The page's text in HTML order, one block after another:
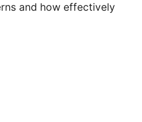
and how effectively